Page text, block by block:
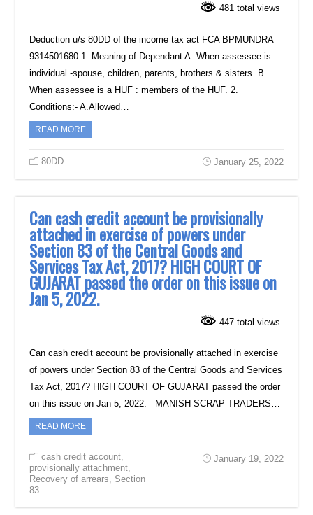
481 total views
Deduction u/s 80DD of the income tax act FCA BPMUNDRA
9314501680 1. Meaning of Dependant A. When assessee is
individual -spouse, children, parents, brothers & sisters. B.
When assessee is a HUF : members of the HUF. 2.
Conditions:- A.Allowed…
READ MORE
80DD January 25, 2022
Can cash credit account be provisionally
attached in exercise of powers under
Section 83 of the Central Goods and
Services Tax Act, 2017? HIGH COURT OF
GUJARAT passed the order on this issue on
Jan 5, 2022.
447 total views
Can cash credit account be provisionally attached in exercise
of powers under Section 83 of the Central Goods and Services
Tax Act, 2017? HIGH COURT OF GUJARAT passed the order
on this issue on Jan 5, 2022. MANISH SCRAP TRADERS…
READ MORE
cash credit account,
provisionally attachment,
Recovery of arrears, Section
83
January 19, 2022